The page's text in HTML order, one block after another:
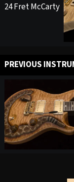
24 Fret McCarty
PREVIOUS